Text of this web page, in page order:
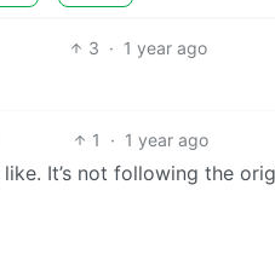
3 · 1 year ago
1 · 1 year ago
It’s not following the